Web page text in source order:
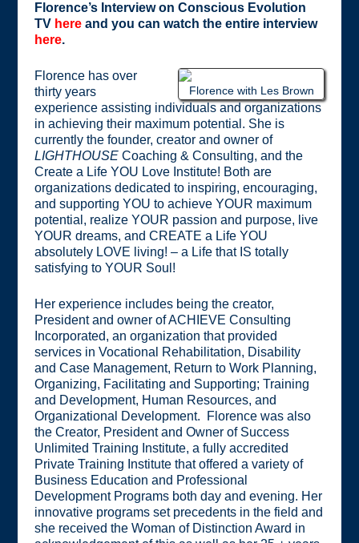
Florence’s Interview on Conscious Evolution
TV hereand you can watch the entire interview
here.
Florence with Les Brown
Florence has over
thirty years
experience assisting individuals and organizations
in achieving their maximum potential. She is
currently the founder, creator and owner of
LIGHTHOUSECoaching & Consulting, and the
Create a Life YOU Love Institute! Both are
organizations dedicated to inspiring, encouraging,
and supporting YOU to achieve YOUR maximum
potential, realize YOUR passion and purpose, live
YOUR dreams, and CREATE a Life YOU
absolutely LOVE living! – a Life that IS totally
satisfying to YOUR Soul!
Her experience includes being the creator,
President and owner of ACHIEVE Consulting
Incorporated, an organization that provided
services in Vocational Rehabilitation, Disability
and Case Management, Return to Work Planning,
Organizing, Facilitating and Supporting; Training
and Development, Human Resources, and
Organizational Development. Florence was also
the Creator, President and Owner of Success
Unlimited Training Institute, a fully accredited
Private Training Institute that offered a variety of
Business Education and Professional
Development Programs both day and evening. Her
innovative programs set precedents in the field and
she received the Woman of Distinction Award in